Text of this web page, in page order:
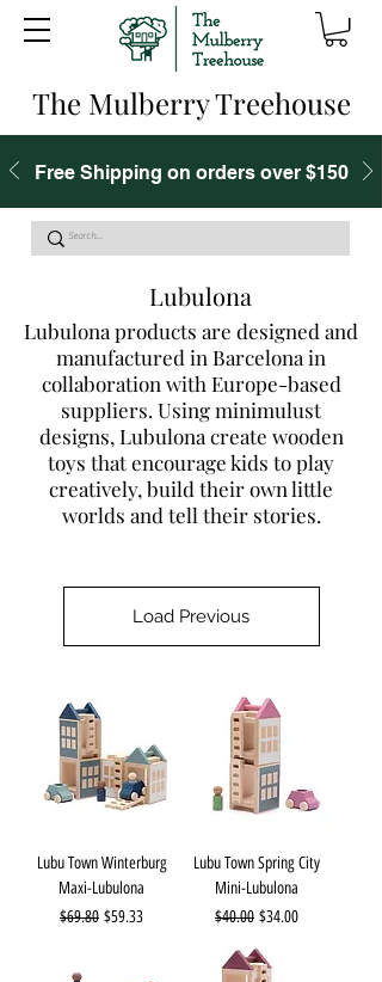
The Mulberry Treehouse
Free Shipping on orders over $150
Lubulona
Lubulona products are designed and
manufactured in Barcelona in
collaboration with Europe-based
suppliers. Using minimulust
designs, Lubulona create wooden
toys that encourage kids to play
creatively, build their own little
worlds and tell their stories.
Load Previous
Lubu Town Winterburg
Maxi-Lubulona
Regular Price
$69.80 Sale Price
$59.33
Lubu Town Spring City
Mini-Lubulona
Regular Price
$40.00 Sale Price
$34.00